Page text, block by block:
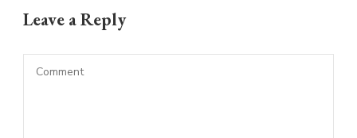
Leave a Reply